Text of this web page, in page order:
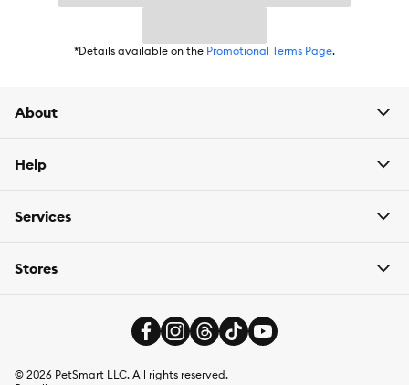
*Details available on the Promotional Terms Page.
About
Help
Services
Stores
© 2026 PetSmart LLC. All rights reserved.